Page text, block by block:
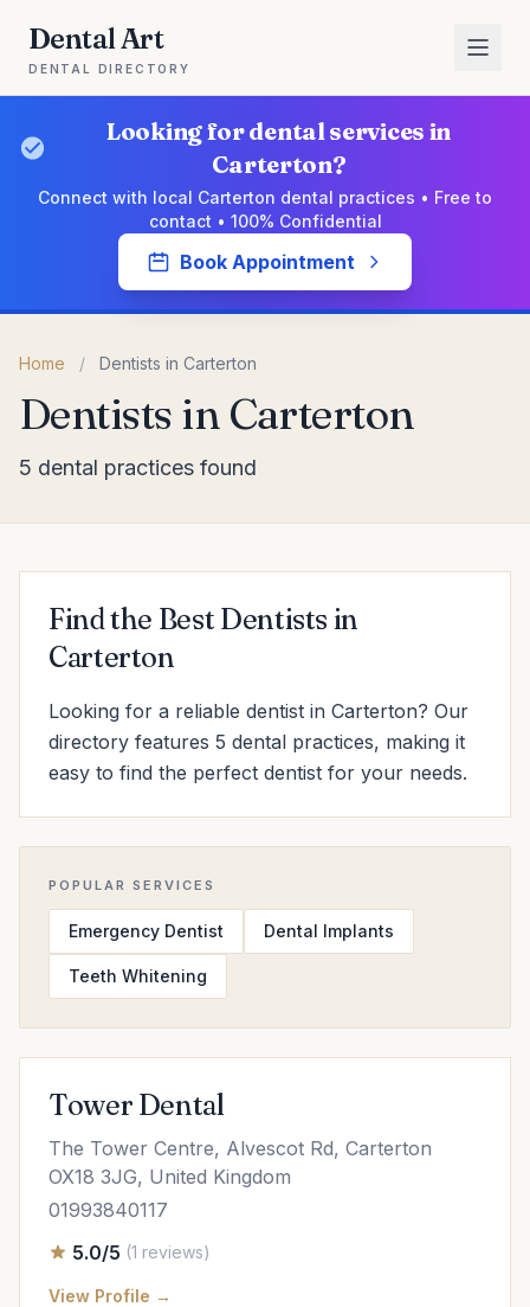
Dental Art
DENTAL DIRECTORY
Looking for dental services in
Carterton?
Connect with local Carterton dental practices • Free to
contact • 100% Confidential
Book Appointment
Home / Dentists in Carterton
Dentists in Carterton
5 dental practices found
Find the Best Dentists in
Carterton
Looking for a reliable dentist in Carterton? Our
directory features 5 dental practices, making it
easy to find the perfect dentist for your needs.
POPULAR SERVICES
Emergency Dentist Dental Implants
Teeth Whitening
Tower Dental
The Tower Centre, Alvescot Rd, Carterton
OX18 3JG, United Kingdom
01993840117
5.0/5 (1 reviews)
View Profile →